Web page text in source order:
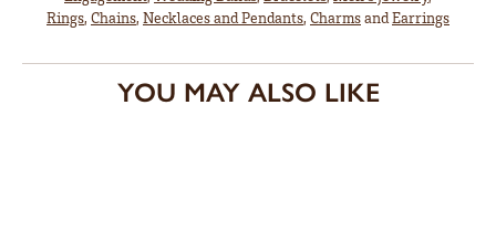
Rings, Chains, Necklaces and Pendants, CharmsandEarrings
YOU MAY ALSO LIKE